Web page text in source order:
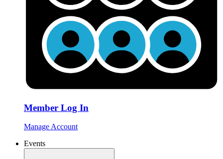
Member Log In
Manage Account
Events